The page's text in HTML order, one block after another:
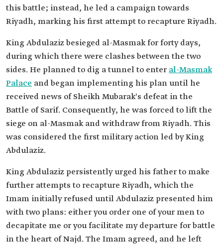
this battle; instead, he led a campaign towards
Riyadh, marking his first attempt to recapture Riyadh.
King Abdulaziz besieged al-Masmak for forty days,
during which there were clashes between the two
sides. He planned to dig a tunnel to enter al-Masmak
Palace and began implementing his plan until he
received news of Sheikh Mubarak's defeat in the
Battle of Sarif. Consequently, he was forced to lift the
siege on al-Masmak and withdraw from Riyadh. This
was considered the first military action led by King
Abdulaziz.
King Abdulaziz persistently urged his father to make
further attempts to recapture Riyadh, which the
Imam initially refused until Abdulaziz presented him
with two plans: either you order one of your men to
decapitate me or you facilitate my departure for battle
in the heart of Najd. The Imam agreed, and he left